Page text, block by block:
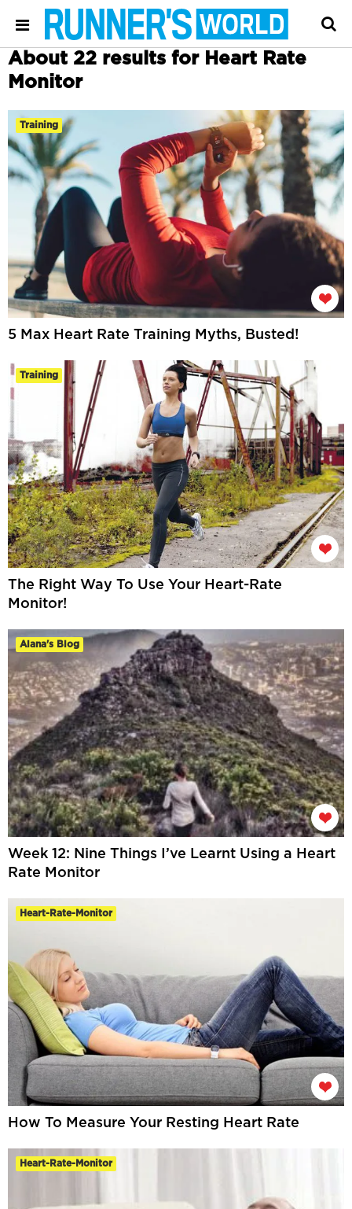
About 22 results for Heart Rate
Monitor
Training
5 Max Heart Rate Training Myths, Busted!
Training
The Right Way To Use Your Heart-Rate
Monitor!
Alana's Blog
Week 12: Nine Things I’ve Learnt Using a Heart
Rate Monitor
Heart-Rate-Monitor
How To Measure Your Resting Heart Rate
Heart-Rate-Monitor